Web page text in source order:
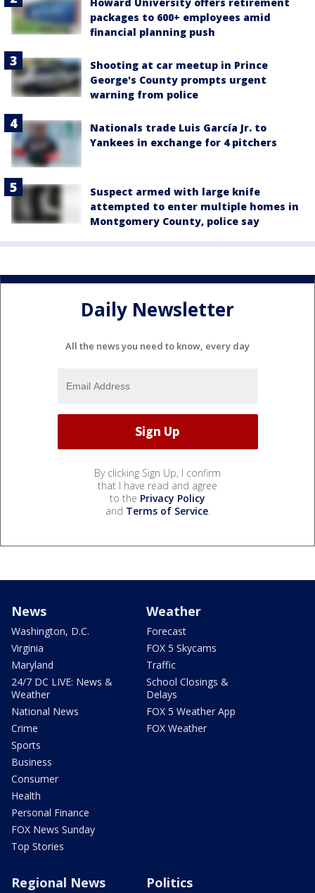
packages to 600+ employees amid
financial planning push
Shooting at car meetup in Prince
George's County prompts urgent
warning from police
Nationals trade Luis García Jr. to
Yankees in exchange for 4 pitchers
Suspect armed with large knife
attempted to enter multiple homes in
Montgomery County, police say
Daily Newsletter
All the news you need to know, every day
By clicking Sign Up, I confirm
that I have read and agree
to the Privacy Policy
and Terms of Service.
News
Washington, D.C.
Virginia
Maryland
24/7 DC LIVE: News &
Weather
National News
Crime
Sports
Business
Consumer
Health
Personal Finance
FOX News Sunday
Top Stories
Weather
Forecast
FOX 5 Skycams
Traffic
School Closings &
Delays
FOX 5 Weather App
FOX Weather
Regional News Politics